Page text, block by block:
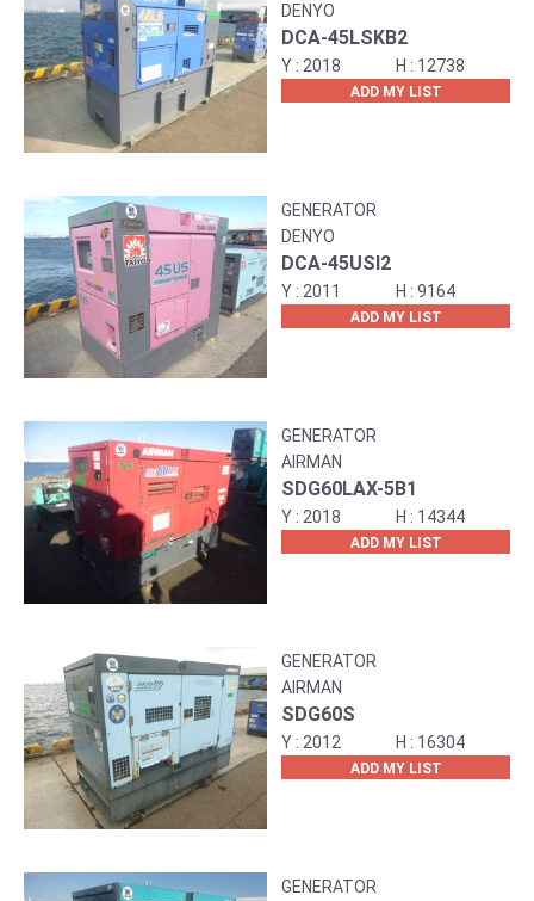
DENYO
DCA-45LSKB2
2018 12738
ADD MY LIST
GENERATOR
DENYO
DCA-45USI2
2011 9164
ADD MY LIST
GENERATOR
AIRMAN
SDG60LAX-5B1
2018 14344
ADD MY LIST
GENERATOR
AIRMAN
SDG60S
2012 16304
ADD MY LIST
GENERATOR